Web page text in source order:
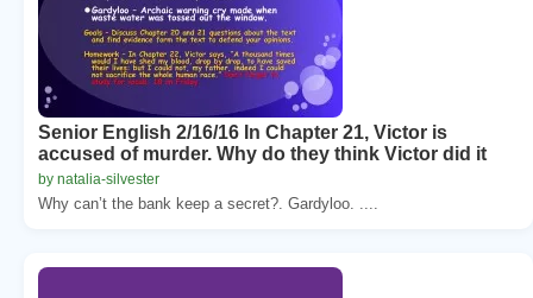
Senior English 2/16/16 In Chapter 21, Victor is
accused of murder. Why do they think Victor did it
by natalia-silvester
Why can’t the bank keep a secret?. Gardyloo. ....